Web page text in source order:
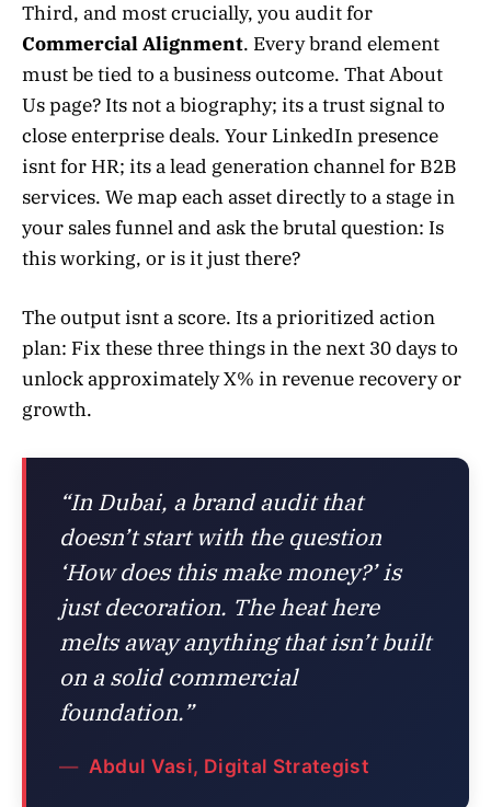
Third, and most crucially, you audit for
Commercial Alignment. Every brand element
must be tied to a business outcome. That About
Us page? Its not a biography; its a trust signal to
close enterprise deals. Your LinkedIn presence
isnt for HR; its a lead generation channel for B2B
services. We map each asset directly to a stage in
your sales funnel and ask the brutal question: Is
this working, or is it just there?
The output isnt a score. Its a prioritized action
plan: Fix these three things in the next 30 days to
unlock approximately X% in revenue recovery or
growth.
“In Dubai, a brand audit that
doesn’t start with the question
‘How does this make money?’ is
just decoration. The heat here
melts away anything that isn’t built
on a solid commercial
foundation.”
Abdul Vasi, Digital Strategist